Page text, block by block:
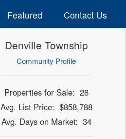
Featured Contact Us
Denville Township
Community Profile
Properties for Sale: 28
Avg. List Price: $858,788
Avg. Days on Market: 34